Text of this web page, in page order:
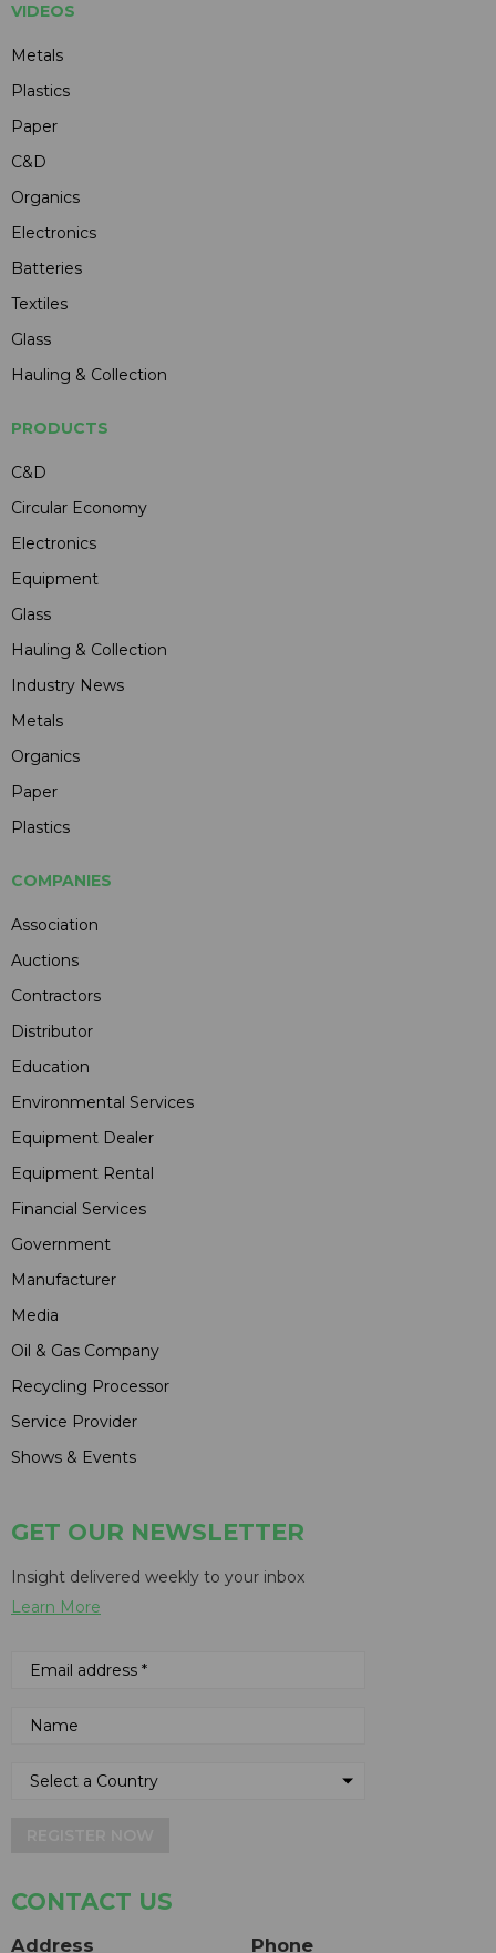
VIDEOS
Metals
Plastics
Paper
C&D
Organics
Electronics
Batteries
Textiles
Glass
Hauling & Collection
PRODUCTS
C&D
Circular Economy
Electronics
Equipment
Glass
Hauling & Collection
Industry News
Metals
Organics
Paper
Plastics
COMPANIES
Association
Auctions
Contractors
Distributor
Education
Environmental Services
Equipment Dealer
Equipment Rental
Financial Services
Government
Manufacturer
Media
Oil & Gas Company
Recycling Processor
Service Provider
Shows & Events
GET OUR NEWSLETTER
Insight delivered weekly to your inbox
Learn More
CONTACT US
Address Phone